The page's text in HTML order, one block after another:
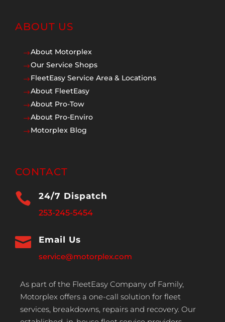
ABOUT US
$About Motorplex
$Our Service Shops
$FleetEasy Service Area & Locations
$About FleetEasy
$About Pro-Tow
$About Pro-Enviro
$Motorplex Blog
CONTACT
 24/7 Dispatch
253-245-5454
 Email Us
service@motorplex.com
As part of the FleetEasy Company of Family,
Motorplex offers a one-call solution for fleet
services, breakdowns, repairs and recovery. Our